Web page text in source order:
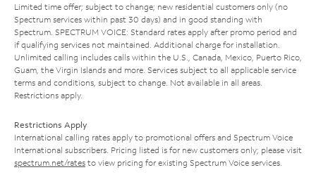
Limited time offer; subject to change; new residential customers only (no
Spectrum services within past 30 days) and in good standing with
Spectrum. SPECTRUM VOICE: Standard rates apply after promo period and
if qualifying services not maintained. Additional charge for installation.
Unlimited calling includes calls within the U.S., Canada, Mexico, Puerto Rico,
Guam, the Virgin Islands and more. Services subject to all applicable service
terms and conditions, subject to change. Not available in all areas.
Restrictions apply.
Restrictions Apply
International calling rates apply to promotional offers and Spectrum Voice
International subscribers. Pricing listed is for new customers only; please visit
spectrum.net/rates to view pricing for existing Spectrum Voice services.